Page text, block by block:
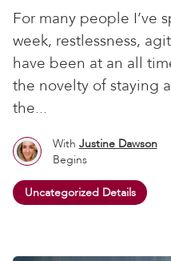
For many people I’ve
week, restlessness,
have been at an all
the novelty of staying
the...
With Justine Dawson
Begins
Uncategorized Details